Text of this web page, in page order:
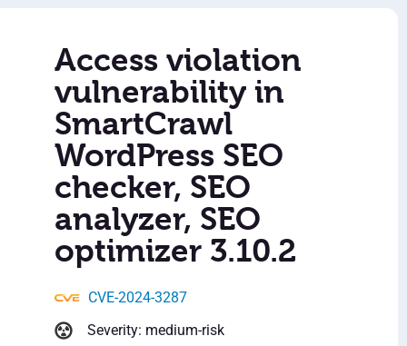
Access violation
vulnerability in
SmartCrawl
WordPress SEO
checker, SEO
analyzer, SEO
optimizer 3.10.2
CVE-2024-3287
Severity: medium-risk